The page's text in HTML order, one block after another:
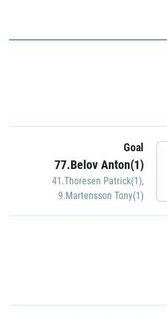
Goal
77.Belov Anton(1)
41.Thoresen Patrick(1),
9.Martensson Tony(1)